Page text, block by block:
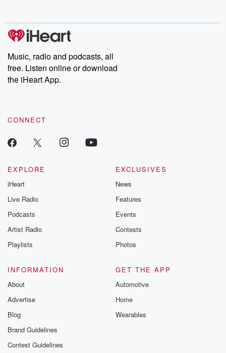
Music, radio and podcasts, all
free. Listen online or download
the iHeart App.
CONNECT
EXPLORE
iHeart
Live Radio
Podcasts
Artist Radio
Playlists
EXCLUSIVES
News
Features
Events
Contests
Photos
INFORMATION
About
Advertise
Blog
Brand Guidelines
Contest Guidelines
GET THE APP
Automotive
Home
Wearables